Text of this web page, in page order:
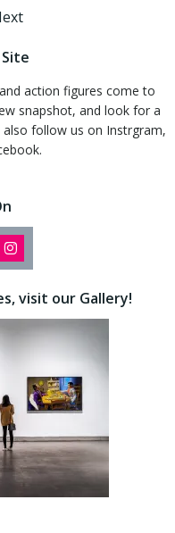
action figures come to
snapshot, and look for a
also follow us on Instrgram,
Share
Instagram
visit our Gallery!